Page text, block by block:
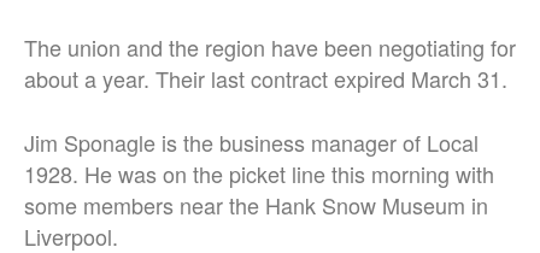
The union and the region have been negotiating for
about a year. Their last contract expired March 31.
Jim Sponagle is the business manager of Local
1928. He was on the picket line this morning with
some members near the Hank Snow Museum in
Liverpool.